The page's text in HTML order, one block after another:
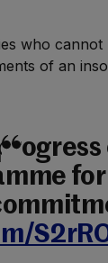
who
of an
for